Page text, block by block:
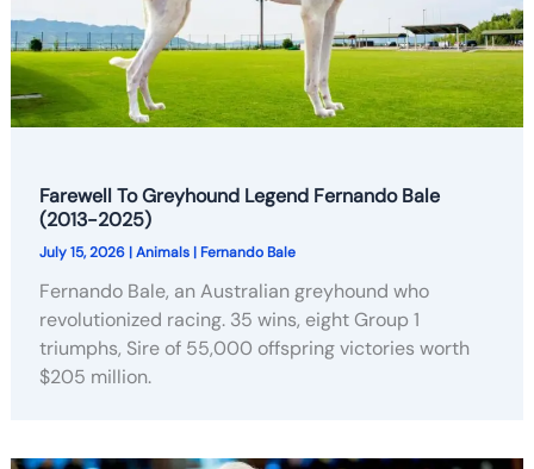
Farewell To Greyhound Legend Fernando Bale
(2013-2025)
July 15, 2026 |Animals| Fernando Bale
Fernando Bale, an Australian greyhound who
revolutionized racing. 35 wins, eight Group 1
triumphs, Sire of 55,000 offspring victories worth
$205 million.